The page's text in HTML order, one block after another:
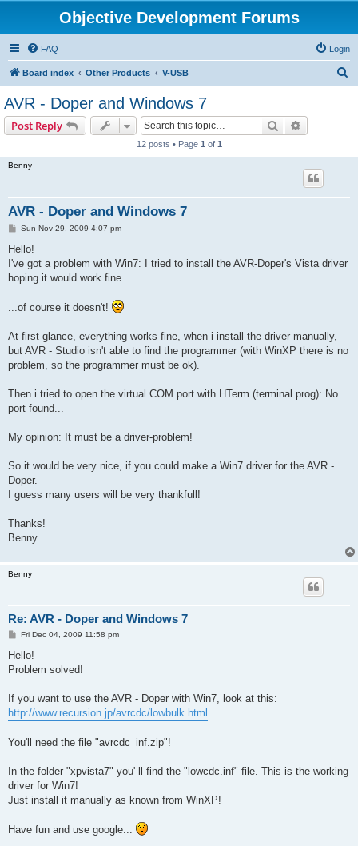
Objective Development Forums
FAQ Login
Board index Other Products V-USB
AVR - Doper and Windows 7
Post Reply Search
12 posts • Page 1 of 1
Benny
AVR - Doper and Windows 7
P
s
Sun Nov 29, 2009 4:07 pm
Hello!
I've got a problem with Win7: I tried to install the AVR-Doper's Vista driver
hoping it would work fine...
...of course it doesn't!
At first glance, everything works fine, when i install the driver manually,
but AVR - Studio isn't able to find the programmer (with WinXP there is no
problem, so the programmer must be ok).
Then i tried to open the virtual COM port with HTerm (terminal prog): No
port found...
My opinion: It must be a driver-problem!
So it would be very nice, if you could make a Win7 driver for the AVR -
Doper.
I guess many users will be very thankfull!
Thanks!
Benny
Benny
Re: AVR - Doper and Windows 7
P
s
Fri Dec 04, 2009 11:58 pm
Hello!
Problem solved!
If you want to use the AVR - Doper with Win7, look at this:
http://www.recursion.jp/avrcdc/lowbulk.html
You'll need the file "avrcdc_inf.zip"!
In the folder "xpvista7" you' ll find the "lowcdc.inf" file. This is the working
driver for Win7!
Just install it manually as known from WinXP!
Have fun and use google...